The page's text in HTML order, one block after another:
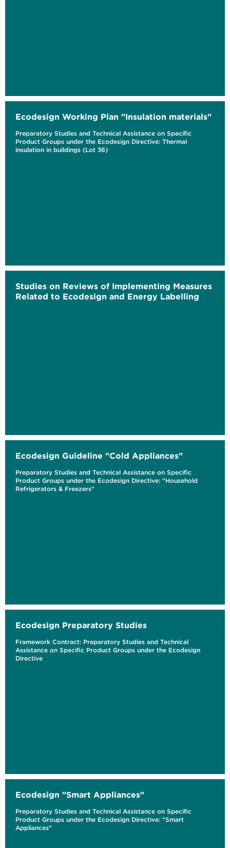
Ecodesign Working Plan "Insulation materials"
Preparatory Studies and Technical Assistance on Specific
Product Groups under the Ecodesign Directive: Thermal
insulation in buildings (Lot 36)
Studies on Reviews of Implementing Measures
Related to Ecodesign and Energy Labelling
Ecodesign Guideline "Cold Appliances"
Preparatory Studies and Technical Assistance on Specific
Product Groups under the Ecodesign Directive: "Household
Refrigerators & Freezers"
Ecodesign Preparatory Studies
Framework Contract: Preparatory Studies and Technical
Assistance on Specific Product Groups under the Ecodesign
Directive
Ecodesign "Smart Appliances"
Preparatory Studies and Technical Assistance on Specific
Product Groups under the Ecodesign Directive: "Smart
Appliances"